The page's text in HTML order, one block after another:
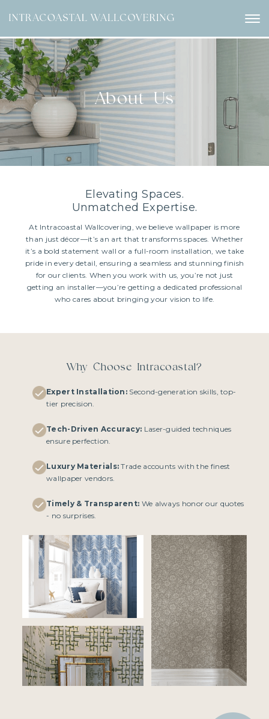
About Us
Elevating Spaces.
Unmatched Expertise.
At Intracoastal Wallcovering, we believe wallpaper is more
than just décor—it’s an art that transforms spaces. Whether
it’s a bold statement wall or a full-room installation, we take
pride in every detail, ensuring a seamless and stunning finish
for our clients. When you work with us, you’re not just
getting an installer—you’re getting a dedicated professional
who cares about bringing your vision to life.
Why Choose Intracoastal?
Expert Installation: Second-generation skills, top-
tier precision.
Tech-Driven Accuracy: Laser-guided techniques
ensure perfection.
Luxury Materials: Trade accounts with the finest
wallpaper vendors.
Timely & Transparent: We always honor our quotes
- no surprises.